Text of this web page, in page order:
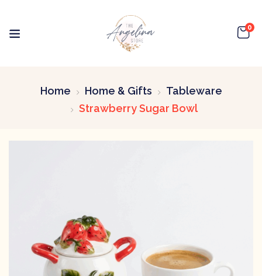
0
Home Home & Gifts
Tableware
Strawberry Sugar Bowl